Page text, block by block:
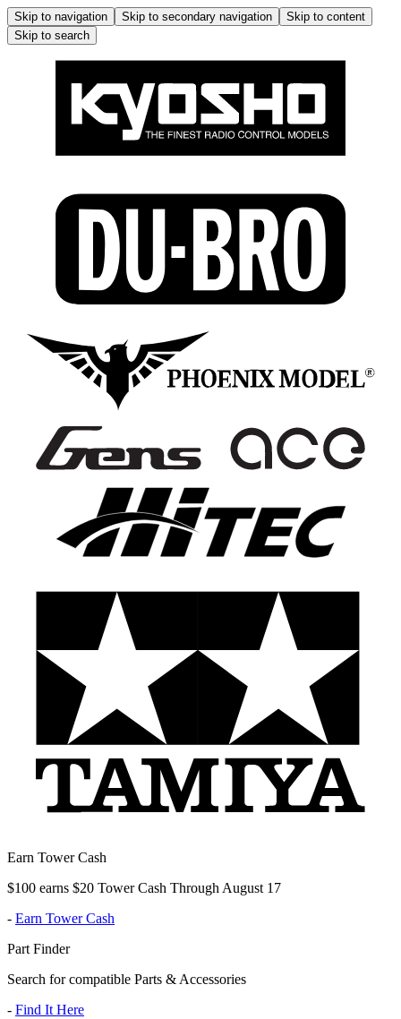
Skip to navigation Skip to secondary navigation
Skip to content
Skip to search
Earn Tower Cash
$100 earns $20 Tower Cash Through August 17
- Earn Tower Cash
Part Finder
Search for compatible Parts & Accessories
- Find It Here